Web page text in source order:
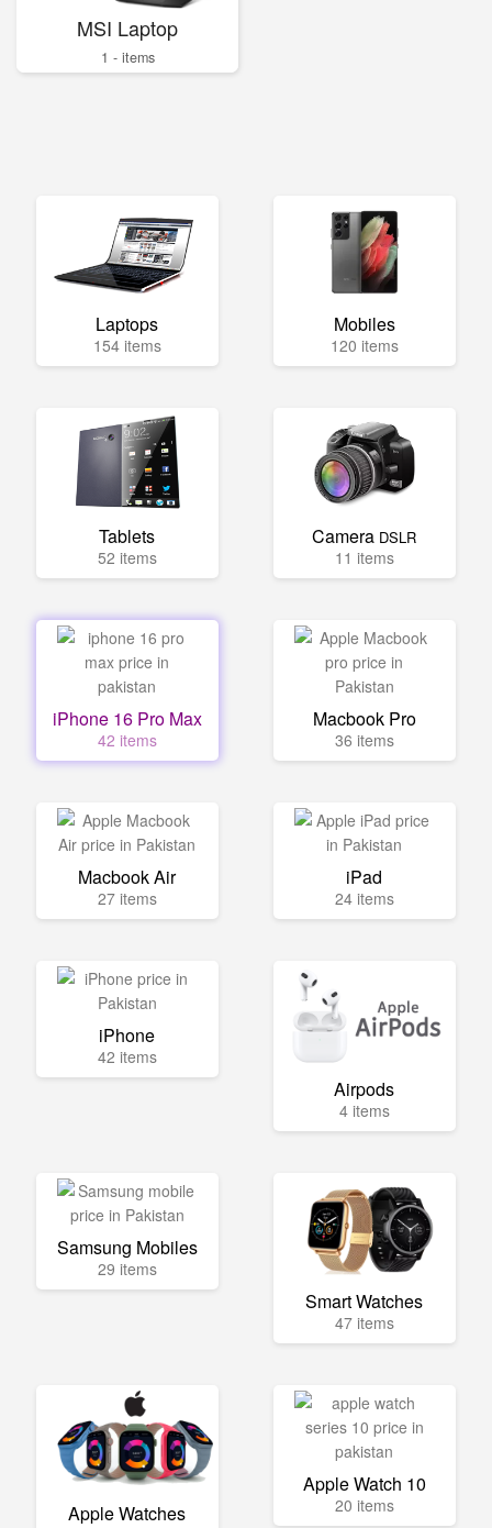
MSI Laptop
1 - items
Laptops
154 items
Mobiles
120 items
Tablets
52 items
Camera DSLR
11 items
iPhone 16 Pro Max
42 items
Macbook Pro
36 items
Macbook Air
27 items
iPad
24 items
iPhone
42 items
Airpods
4 items
Samsung Mobiles
29 items
Smart Watches
47 items
Apple Watches
Apple Watch 10
20 items